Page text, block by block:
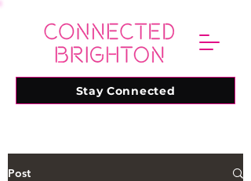
Stay Connected
Post